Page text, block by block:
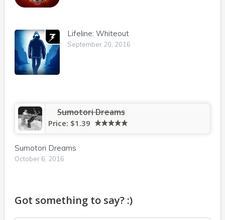
Lifeline: Whiteout
September 20, 2016
Sumotori Dreams
Price: $1.39
Sumotori Dreams
October 6, 2016
Got something to say? :)